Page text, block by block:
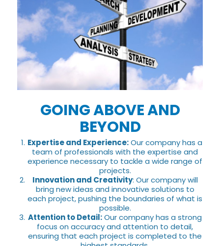
GOING ABOVE AND
BEYOND
Expertise and Experience:Our company has a
team of professionals with the expertise and
experience necessary to tackle a wide range of
projects.
Innovation and Creativity: Our company will
bring new ideas and innovative solutions to
each project, pushing the boundaries of what is
possible.
Attention to Detail:Our company has a strong
focus on accuracy and attention to detail,
ensuring that each project is completed to the